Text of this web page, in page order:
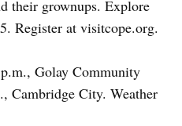
their grownups. Explore
Register at visitcope.org.
Golay Community
Cambridge City. Weather